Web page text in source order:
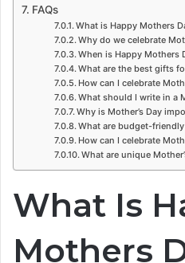
FAQs
What is Happy Mothers
Why do we celebrate
When is Happy Mothers
What are the best gifts
How can I celebrate
What should I write in a
Why is Mother’s Day
What are budget-friendly
How can I celebrate
What are unique
What Is
Mothers